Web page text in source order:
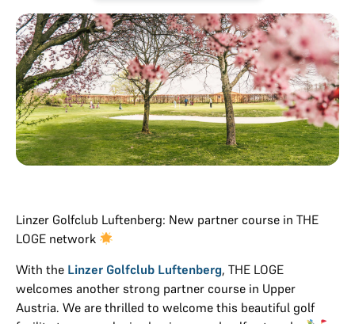
Linzer Golfclub Luftenberg: New partner course in THE
LOGE network
With the Linzer Golfclub Luftenberg, THE LOGE
welcomes another strong partner course in Upper
Austria. We are thrilled to welcome this beautiful golf